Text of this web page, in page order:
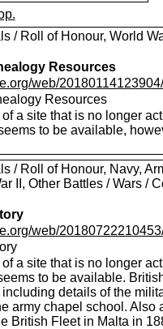
/ Roll of Honour, World
Resources
web/
Resources
a site that is no longer
to be available,
/ Roll of Honour, Navy,
II, Other Battles / Wars /
web/
a site that is no longer
to be available.
details of the
army chapel school. Also
British Fleet in Malta in